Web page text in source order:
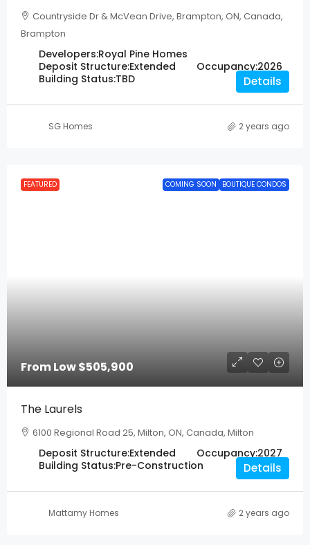
Countryside Dr & McVean Drive, Brampton, ON, Canada,
Brampton
Developers:Royal Pine Homes
Deposit Structure:Extended Occupancy:2026
Building Status:TBD Details
SG Homes 2 years ago
FEATURED COMING SOON BOUTIQUE CONDOS
From Low$505,900
The Laurels
6100 Regional Road 25, Milton, ON, Canada, Milton
Deposit Structure:Extended Occupancy:2027
Building Status:Pre-Construction Details
Mattamy Homes 2 years ago